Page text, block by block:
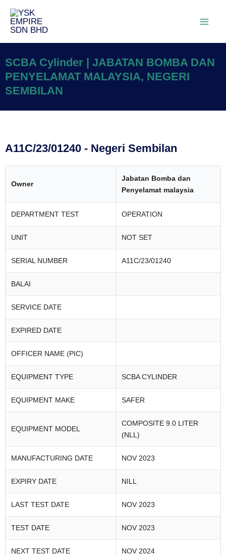
SCBA Cylinder | JABATAN BOMBA DAN
PENYELAMAT MALAYSIA, NEGERI
SEMBILAN
A11C/23/01240 - Negeri Sembilan
Owner
Jabatan Bomba dan
Penyelamat malaysia
DEPARTMENT TEST OPERATION
UNIT NOT SET
SERIAL NUMBER A11C/23/01240
BALAI
SERVICE DATE
EXPIRED DATE
OFFICER NAME (PIC)
EQUIPMENT TYPE SCBA CYLINDER
EQUIPMENT MAKE SAFER
EQUIPMENT MODEL
COMPOSITE 9.0 LITER
(NLL)
MANUFACTURING DATE NOV 2023
EXPIRY DATE NILL
LAST TEST DATE NOV 2023
TEST DATE NOV 2023
NEXT TEST DATE NOV 2024